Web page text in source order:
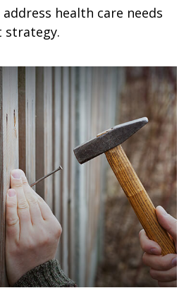
health care needs
strategy.